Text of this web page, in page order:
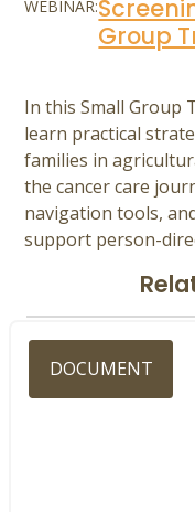
WEBINAR:
Group
In this Small Group
learn practical
families in
the cancer care
navigation tools,
support person-
DOCUMENT